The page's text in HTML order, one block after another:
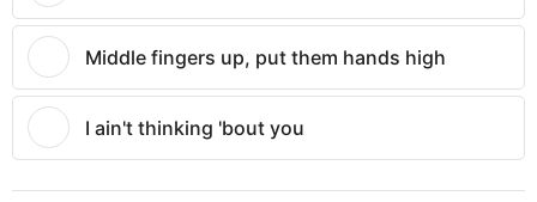
Middle fingers up, put them hands high
I ain't thinking 'bout you